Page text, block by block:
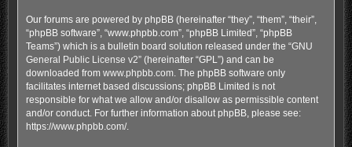
Our forums are powered by phpBB (hereinafter “they”, “them”, “their”,
“phpBB software”, “www.phpbb.com”, “phpBB Limited”, “phpBB
Teams”) which is a bulletin board solution released under the “GNU
General Public License v2” (hereinafter “GPL”) and can be
downloaded from www.phpbb.com. The phpBB software only
facilitates internet based discussions; phpBB Limited is not
responsible for what we allow and/or disallow as permissible content
and/or conduct. For further information about phpBB, please see:
https://www.phpbb.com/.